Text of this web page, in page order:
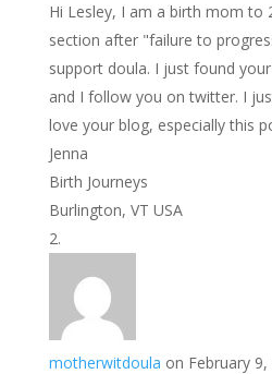
Hi Lesley, I am a birth mom to
section after "failure to
support doula. I just found
and I follow you on twitter. I
love your blog, especially this
Jenna
Birth Journeys
Burlington, VT USA
motherwitdoula on February